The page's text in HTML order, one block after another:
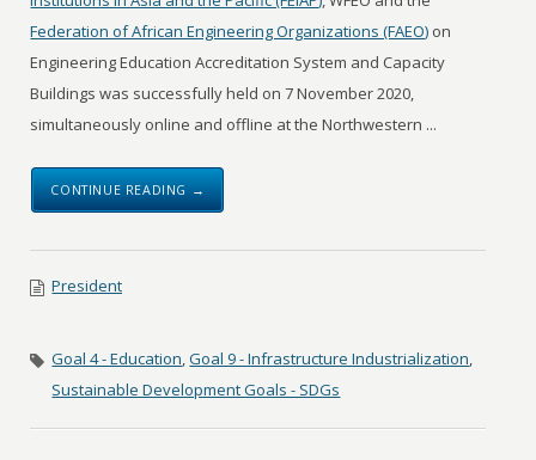
Federation of African Engineering Organizations (FAEO) on
Engineering Education Accreditation System and Capacity
Buildings was successfully held on 7 November 2020,
simultaneously online and offline at the Northwestern ...
CONTINUE READING →
President
Goal 4 - Education ,Goal 9 - Infrastructure Industrialization
Sustainable Development Goals - SDGs